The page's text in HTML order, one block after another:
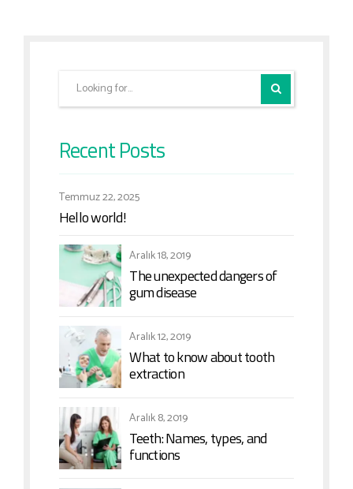
Recent Posts
Temmuz 22, 2025
Hello world!
Aralık 18, 2019
The unexpected dangers of
gum disease
Aralık 12, 2019
What to know about tooth
extraction
Aralık 8, 2019
Teeth: Names, types, and
functions